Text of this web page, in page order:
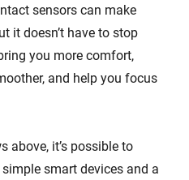
sensors can make
it doesn’t have to stop
you more comfort,
and help you focus
above, it’s possible to
smart devices and a